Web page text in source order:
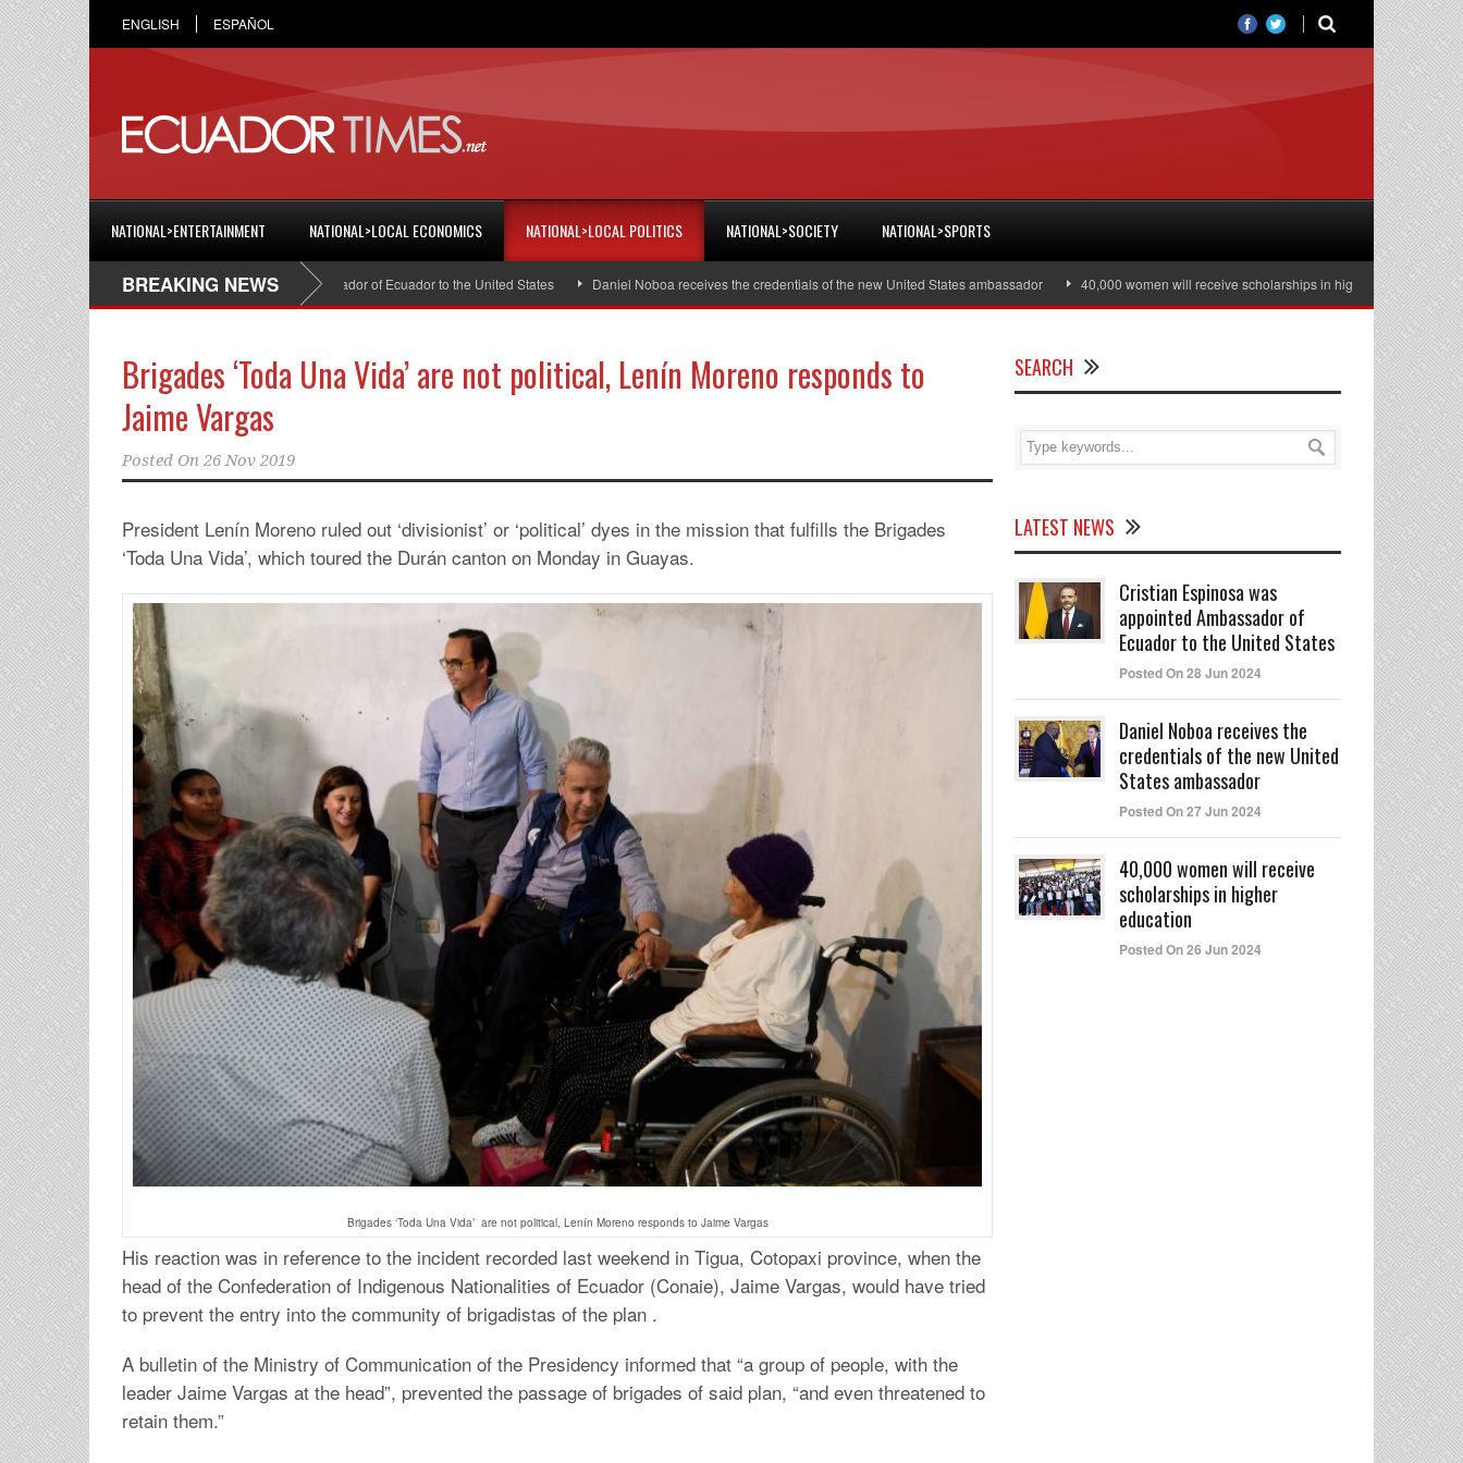
ENGLISH ESPAÑOL
NATIONAL>ENTERTAINMENT NATIONAL>LOCAL ECONOMICS NATIONAL>LOCAL POLITICS NATIONAL>SOCIETY NATIONAL>SPORTS
BREAKING NEWS
Cristian Espinosa was appointed Ambassador of Ecuador to the United States Daniel Noboa receives the credentials of the new United States ambassador 40,000 women will receive scholarships in higher education
Brigades ‘Toda Una Vida’ are not political, Lenín Moreno responds to
Jaime Vargas
Posted On 26 Nov 2019
President Lenín Moreno ruled out ‘divisionist’ or ‘political’ dyes in the mission that fulfills the Brigades
‘Toda Una Vida’, which toured the Durán canton on Monday in Guayas.
Brigades ‘Toda Una Vida’ are not political, Lenín Moreno responds to Jaime Vargas
His reaction was in reference to the incident recorded last weekend in Tigua, Cotopaxi province, when the
head of the Confederation of Indigenous Nationalities of Ecuador (Conaie), Jaime Vargas, would have tried
to prevent the entry into the community of brigadistas of the plan .
A bulletin of the Ministry of Communication of the Presidency informed that “a group of people, with the
leader Jaime Vargas at the head”, prevented the passage of brigades of said plan, “and even threatened to
retain them.”
SEARCH
LATEST NEWS
Cristian Espinosa was
appointed Ambassador of
Ecuador to the United States
Posted On 28 Jun 2024
Daniel Noboa receives the
credentials of the new United
States ambassador
Posted On 27 Jun 2024
40,000 women will receive
scholarships in higher
education
Posted On 26 Jun 2024